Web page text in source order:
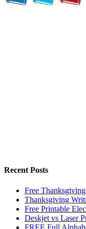
Recent Posts
Free
Thanksgiving
Free Printable
Deskjet vs Laser
FREE Full